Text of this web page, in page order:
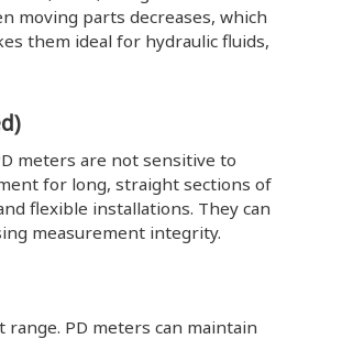
moving parts decreases, which
them ideal for hydraulic fluids,
meters are not sensitive to
for long, straight sections of
flexible installations. They can
measurement integrity.
PD meters can maintain